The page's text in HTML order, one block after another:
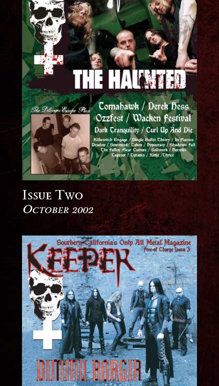
Issue Two
October 2002